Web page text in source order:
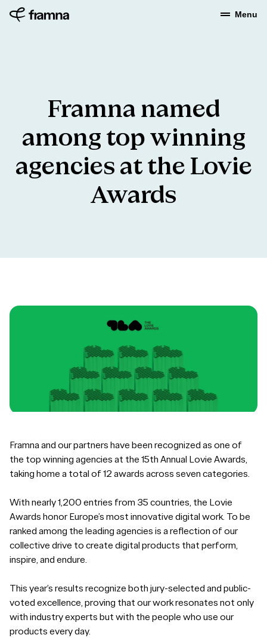
Menu
Framna named
among top winning
agencies at the Lovie
Awards
Framna and our partners have been recognized as one of
the top winning agencies at the 15th Annual Lovie Awards,
taking home a total of 12 awards across seven categories.
With nearly 1,200 entries from 35 countries, the Lovie
Awards honor Europe’s most innovative digital work. To be
ranked among the leading agencies is a reflection of our
collective drive to create digital products that perform,
inspire, and endure.
This year’s results recognize both jury-selected and public-
voted excellence, proving that our work resonates not only
with industry experts but with the people who use our
products every day.